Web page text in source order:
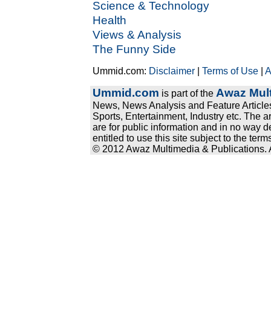
Science & Technology
Health
Views & Analysis
The Funny Side
Ummid.com: Disclaimer |Terms of Use |
Ummid.com is part of the Awaz
News, News Analysis and Feature
Sports, Entertainment, Industry etc. The
are for public information and in no way
entitled to use this site subject to the
© 2012 Awaz Multimedia & Publications.